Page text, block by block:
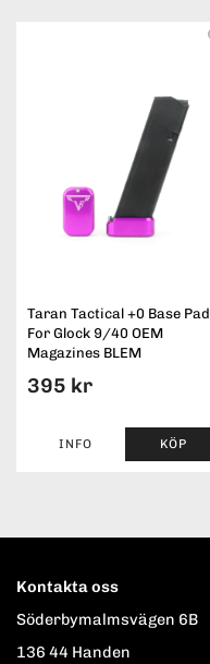
Taran Tactical +0 Base Pad
For Glock 9/40 OEM
Magazines BLEM
395 kr
INFO KÖP
Kontakta oss
Söderbymalmsvägen 6B
136 44 Handen